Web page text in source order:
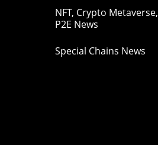
NFT, Crypto Metaverse,
P2E News
Special Chains News